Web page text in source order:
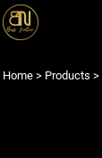
Home > Products >